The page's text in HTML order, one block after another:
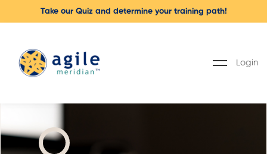
Take our Quiz and determine your training path!
Login